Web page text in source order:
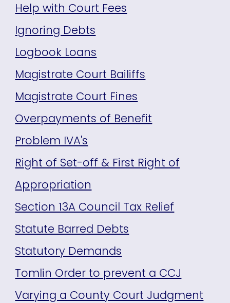
Help with Court Fees
Ignoring Debts
Logbook Loans
Magistrate Court Bailiffs
Magistrate Court Fines
Overpayments of Benefit
Problem IVA's
Right of Set-off & First Right of
Appropriation
Section 13A Council Tax Relief
Statute Barred Debts
Statutory Demands
Tomlin Order to prevent a CCJ
Varying a County Court Judgment